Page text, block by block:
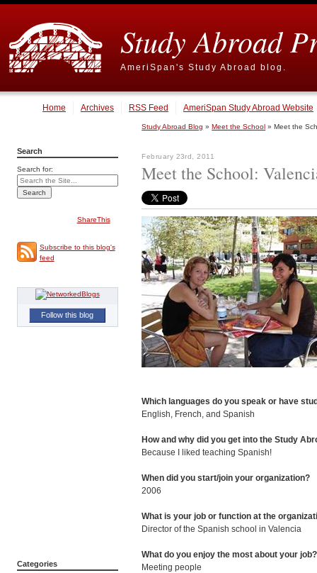
Study Abroad
AmeriSpan's Study Abroad blog.
Home Archives RSS Feed AmeriSpan Study Abroad Website
Study Abroad Blog »Meet the School » Meet the
February 23rd, 2011
Meet the School:
Which languages do you speak or have
English, French, and Spanish
How and why did you get into the Study
Because I liked teaching Spanish!
When did you start/join your organization?
2006
What is your job or function at the
Director of the Spanish school in Valencia
What do you enjoy the most about your job?
Meeting people
Search
Search for:
ShareThis
Subscribe to this blog's
feed
Follow this blog
Categories